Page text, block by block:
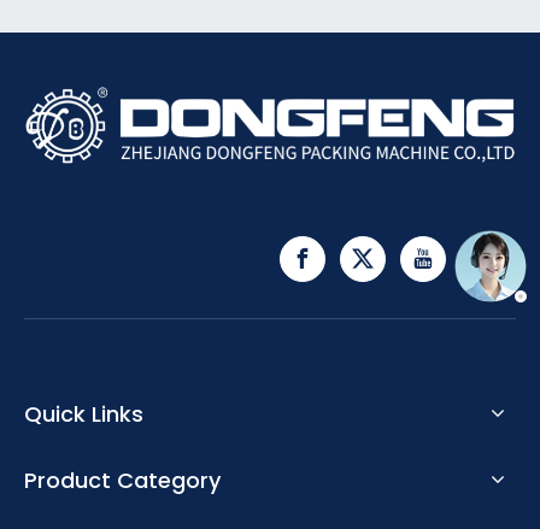
Quick Links
Product Category